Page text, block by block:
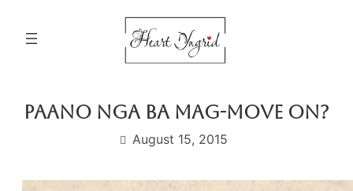
Paano Nga Ba Mag-move On?
August 15, 2015